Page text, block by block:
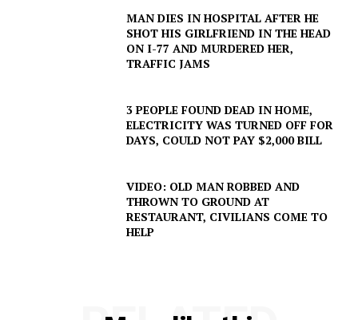
MAN DIES IN HOSPITAL AFTER HE
SHOT HIS GIRLFRIEND IN THE HEAD
ON I-77 AND MURDERED HER,
TRAFFIC JAMS
3 PEOPLE FOUND DEAD IN HOME,
ELECTRICITY WAS TURNED OFF FOR
DAYS, COULD NOT PAY $2,000 BILL
VIDEO: OLD MAN ROBBED AND
THROWN TO GROUND AT
RESTAURANT, CIVILIANS COME TO
HELP